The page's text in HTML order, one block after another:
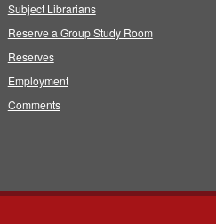
Subject Librarians
Reserve a Group Study Room
Reserves
Employment
Comments